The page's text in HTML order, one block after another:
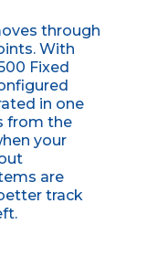
through
With
Fixed
in one
from the
your
are
track